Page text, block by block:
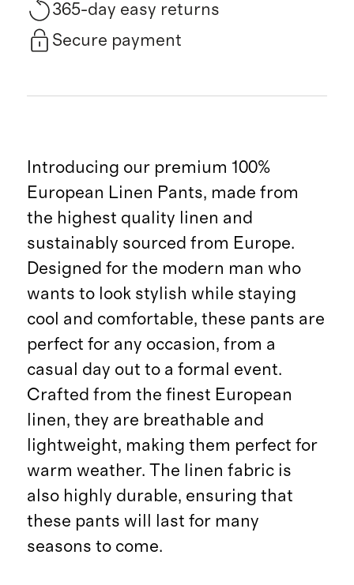
365-day easy returns
Secure payment
Introducing our premium 100%
European Linen Pants, made from
the highest quality linen and
sustainably sourced from Europe.
Designed for the modern man who
wants to look stylish while staying
cool and comfortable, these pants are
perfect for any occasion, from a
casual day out to a formal event.
Crafted from the finest European
linen, they are breathable and
lightweight, making them perfect for
warm weather. The linen fabric is
also highly durable, ensuring that
these pants will last for many
seasons to come.